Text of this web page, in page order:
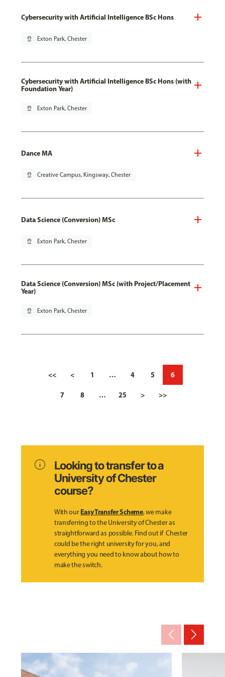
Cybersecurity with Artificial Intelligence BSc Hons
pin_drop Exton Park, Chester
Cybersecurity with Artificial Intelligence BSc Hons (with
Foundation Year)
pin_drop Exton Park, Chester
Dance MA
pin_drop Creative Campus, Kingsway, Chester
Data Science (Conversion) MSc
pin_drop Exton Park, Chester
Data Science (Conversion) MSc (with Project/Placement
Year)
pin_drop Exton Park, Chester
<< < 1 … 4 5 6
7 8 … 25 > >>
info
Looking to transfer to a
University of Chester
course?
With ourEasy Transfer Scheme, we make
transferring to the University of Chester as
straightforward as possible. Find out if Chester
could be the right university for you, and
everything you need to know about how to
make the switch.
arrow_back_ios_new arrow_forward_ios